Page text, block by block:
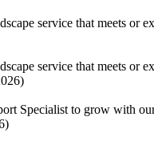
service that meets or
service that meets or
Specialist to grow with